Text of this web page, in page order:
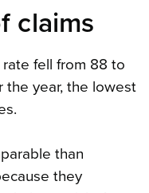
claims
fell from 88 to
the year, the lowest
than
they